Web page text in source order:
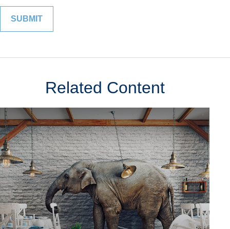
Related Content